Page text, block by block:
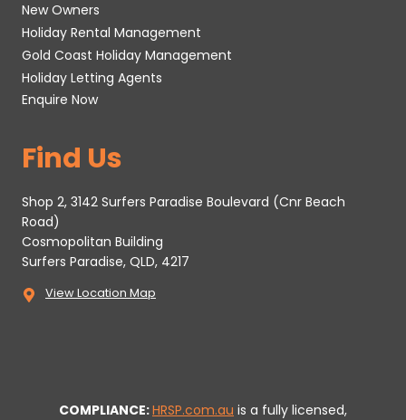
New Owners
Holiday Rental Management
Gold Coast Holiday Management
Holiday Letting Agents
Enquire Now
Find Us
Shop 2, 3142 Surfers Paradise Boulevard (Cnr Beach
Road)
Cosmopolitan Building
Surfers Paradise, QLD, 4217
View Location Map
COMPLIANCE:HRSP.com.au is a fully licensed,